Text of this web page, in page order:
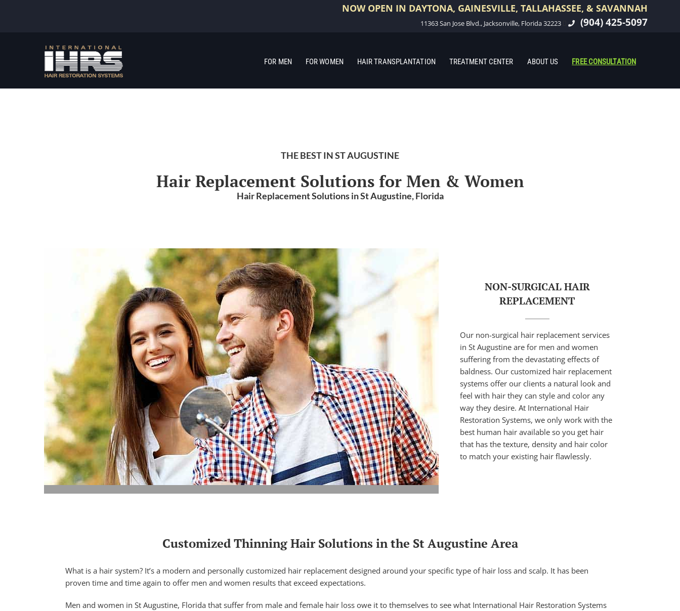
NOW OPEN IN DAYTONA, GAINESVILLE, TALLAHASSEE, & SAVANNAH
11363 San Jose Blvd., Jacksonville, Florida 32223 (904) 425-5097
FOR MEN FOR WOMEN HAIR TRANSPLANTATION TREATMENT CENTER ABOUT US FREE CONSULTATION
THE BEST IN ST AUGUSTINE
Hair Replacement Solutions for Men & Women
Hair Replacement Solutions in St Augustine, Florida
NON-SURGICAL HAIR
REPLACEMENT
Our non-surgical hair replacement services
in St Augustine are for men and women
suffering from the devastating effects of
baldness. Our customized hair replacement
systems offer our clients a natural look and
feel with hair they can style and color any
way they desire. At International Hair
Restoration Systems, we only work with the
best human hair available so you get hair
that has the texture, density and hair color
to match your existing hair flawlessly.
Customized Thinning Hair Solutions in the St Augustine Area
What is a hair system? It’s a modern and personally customized hair replacement designed around your specific type of hair loss and scalp. It has been
proven time and time again to offer men and women results that exceed expectations.
Men and women in St Augustine, Florida that suffer from male and female hair loss owe it to themselves to see what International Hair Restoration Systems